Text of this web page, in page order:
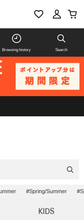
Browsing history Search
#Spring/Summer
KIDS